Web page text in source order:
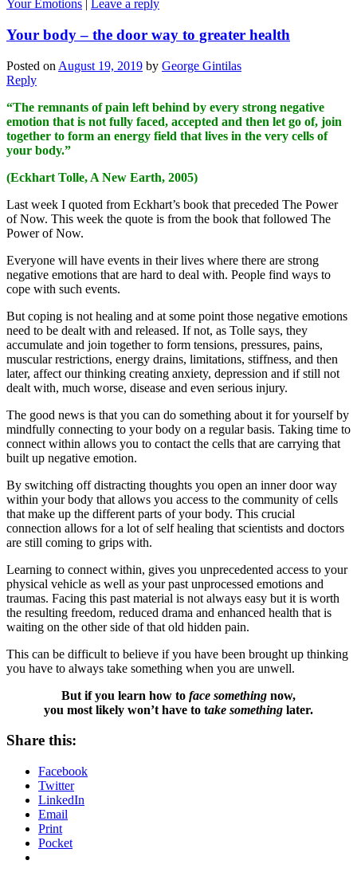
Your Emotions Leave a reply
Your body – the door way to greater health
Posted on August 19, 2019 by George Gintilas
Reply
“The remnants of pain left behind by every strong negative
emotion that is not fully faced, accepted and then let go of, join
together to form an energy field that lives in the very cells of
your body.”
(Eckhart Tolle, A New Earth, 2005)
Last week I quoted from Eckhart’s book that preceded The Power
of Now. This week the quote is from the book that followed The
Power of Now.
Everyone will have events in their lives where there are strong
negative emotions that are hard to deal with. People find ways to
cope with such events.
But coping is not healing and at some point those negative emotions
need to be dealt with and released. If not, as Tolle says, they
accumulate and join together to form tensions, pressures, pains,
muscular restrictions, energy drains, limitations, stiffness, and then
later, affect our thinking creating anxiety, depression and if still not
dealt with, much worse, disease and even serious injury.
The good news is that you can do something about it for yourself by
mindfully connecting to your body on a regular basis. Taking time to
connect within allows you to contact the cells that are carrying that
built up negative emotion.
By switching off distracting thoughts you open an inner door way
within your body that allows you access to the community of cells
that make up the different parts of your body. This crucial
connection allows for a lot of self healing that scientists and doctors
are still coming to grips with.
Learning to connect within, gives you unprecedented access to your
physical vehicle as well as your past unprocessed emotions and
traumas. Facing this past material is not always easy but it is worth
the resulting freedom, reduced drama and enhanced health that is
waiting on the other side of that old hidden pain.
This can be difficult to believe if you have been brought up thinking
you have to always take something when you are unwell.
But if you learn how to face something now,
you most likely won’t have to take something later.
Share this:
Facebook
Twitter
LinkedIn
Email
Print
Pocket